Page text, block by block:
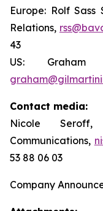
Europe: Rolf Sass
Relations,
43
US: Graham
Contact media:
Nicole Seroff,
Communications,
53 88 06 03
Company